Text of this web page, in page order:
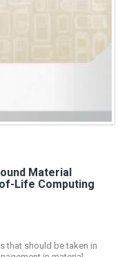
Material
Life Computing
that should be taken in